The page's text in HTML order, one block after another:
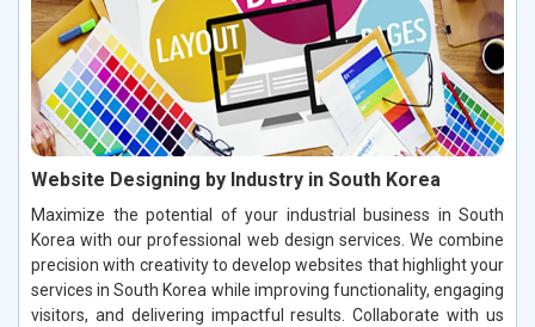
Website Designing by Industry in South Korea
Maximize the potential of your industrial business in South
Korea with our professional web design services. We combine
precision with creativity to develop websites that highlight your
services in South Korea while improving functionality, engaging
visitors, and delivering impactful results. Collaborate with us